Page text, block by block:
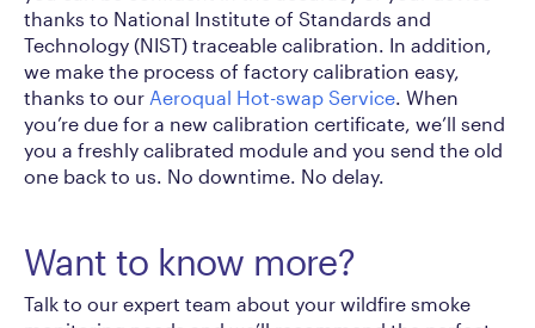
thanks to National Institute of Standards and
Technology (NIST) traceable calibration. In addition,
we make the process of factory calibration easy,
thanks to our Aeroqual Hot-swap Service . When
you’re due for a new calibration certificate, we’ll send
you a freshly calibrated module and you send the old
one back to us. No downtime. No delay.
Want to know more?
Talk to our expert team about your wildfire smoke